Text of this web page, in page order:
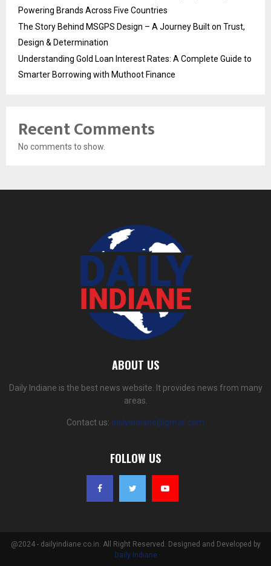
Powering Brands Across Five Countries
The Story Behind MSGPS Design – A Journey Built on Trust,
Design & Determination
Understanding Gold Loan Interest Rates: A Complete Guide to
Smarter Borrowing with Muthoot Finance
Recent Comments
No comments to show.
ABOUT US
Daily Indiane is the best news website. It provides news from many
areas.
Contact us: dailyindiane@gmail.com
FOLLOW US
@2024 - dailyindiane.co.in. All Right Reserved. Designed and Developed by
Daily Indiane